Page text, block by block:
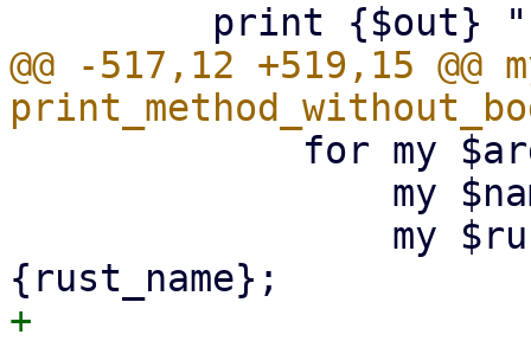
@@ -517,12 +519,15 @@